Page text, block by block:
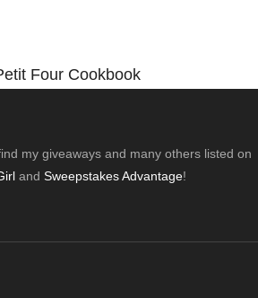
Four Cookbook
my giveaways and many others listed on
and Sweepstakes Advantage!